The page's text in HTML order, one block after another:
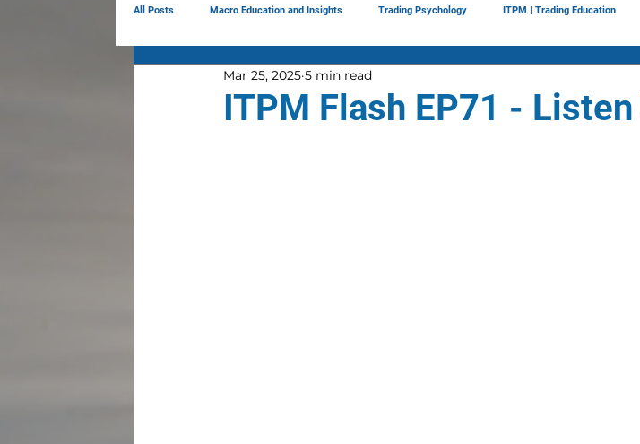
All Posts Macro Education and Insights Trading Psychology ITPM | Trading Education
Earnings Review AI Portfolio Management
ITPM Flash EP71 -
Mar 25, 2025 5 min read